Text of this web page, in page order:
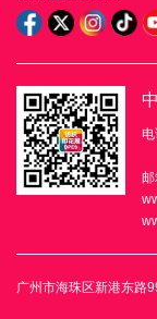
广州市海珠区新港东路